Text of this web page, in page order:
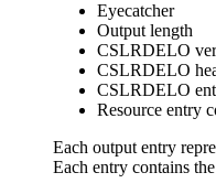
Eyecatcher
Output length
CSLRDELO
CSLRDELO
CSLRDELO
Resource entry
Each output entry
Each entry contains